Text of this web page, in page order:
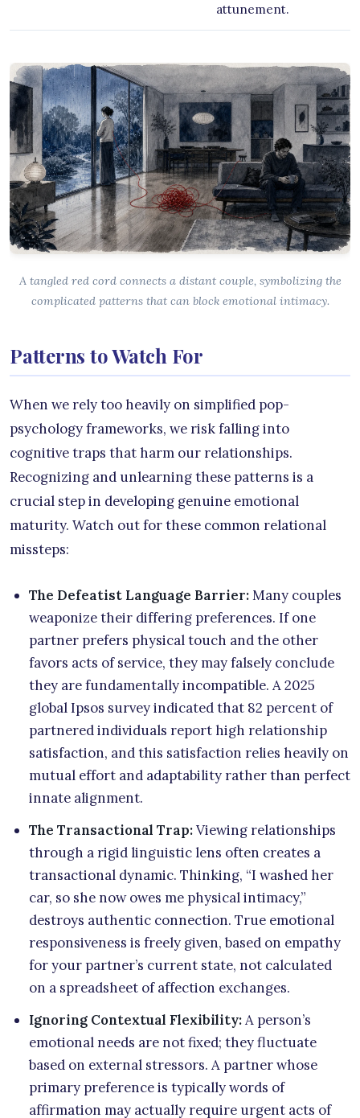
attunement.
A tangled red cord connects a distant couple, symbolizing the
complicated patterns that can block emotional intimacy.
Patterns to Watch For
When we rely too heavily on simplified pop-
psychology frameworks, we risk falling into
cognitive traps that harm our relationships.
Recognizing and unlearning these patterns is a
crucial step in developing genuine emotional
maturity. Watch out for these common relational
missteps:
The Defeatist Language Barrier:Many couples
weaponize their differing preferences. If one
partner prefers physical touch and the other
favors acts of service, they may falsely conclude
they are fundamentally incompatible. A 2025
global Ipsos survey indicated that 82 percent of
partnered individuals report high relationship
satisfaction, and this satisfaction relies heavily on
mutual effort and adaptability rather than perfect
innate alignment.
The Transactional Trap:Viewing relationships
through a rigid linguistic lens often creates a
transactional dynamic. Thinking, “I washed her
car, so she now owes me physical intimacy,”
destroys authentic connection. True emotional
responsiveness is freely given, based on empathy
for your partner’s current state, not calculated
on a spreadsheet of affection exchanges.
Ignoring Contextual Flexibility:A person’s
emotional needs are not fixed; they fluctuate
based on external stressors. A partner whose
primary preference is typically words of
affirmation may actually require urgent acts of